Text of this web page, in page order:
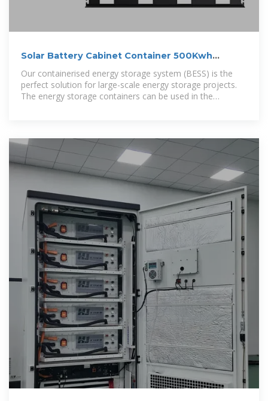
Solar Battery Cabinet Container 500Kwh
Our containerised energy storage system (BESS) is the
perfect solution for large-scale energy storage projects.
The energy storage containers can be used in the